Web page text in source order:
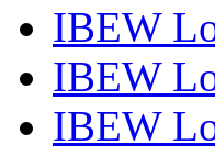
IBEW
IBEW
IBEW